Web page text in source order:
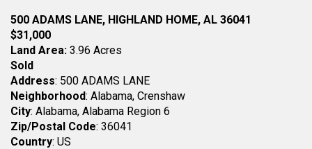
500 ADAMS LANE, HIGHLAND HOME, AL 36041
$31,000
Land Area: 3.96 Acres
Sold
Address: 500 ADAMS LANE
Neighborhood: Alabama, Crenshaw
City: Alabama, Alabama Region 6
Zip/Postal Code: 36041
Country: US